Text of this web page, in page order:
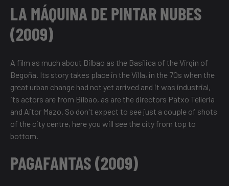
LA MÁQUINA DE PINTAR NUBES
(2009)
A film as much about Bilbao as the Basilica of the Virgin of
Begoña. Its story takes place in the Villa, in the 70s when the
great urban change had not yet arrived and it was industrial,
its actors are from Bilbao, as are the directors Patxo Telleria
and Aitor Mazo. So don't expect to see just a couple of shots
of the city centre, here you will see the city from top to
bottom.
PAGAFANTAS (2009)